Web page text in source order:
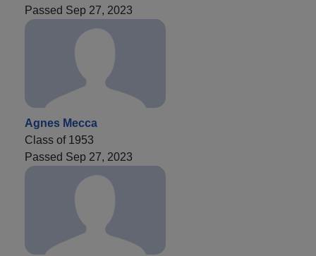
Passed Sep 27, 2023
Agnes Mecca
Class of 1953
Passed Sep 27, 2023